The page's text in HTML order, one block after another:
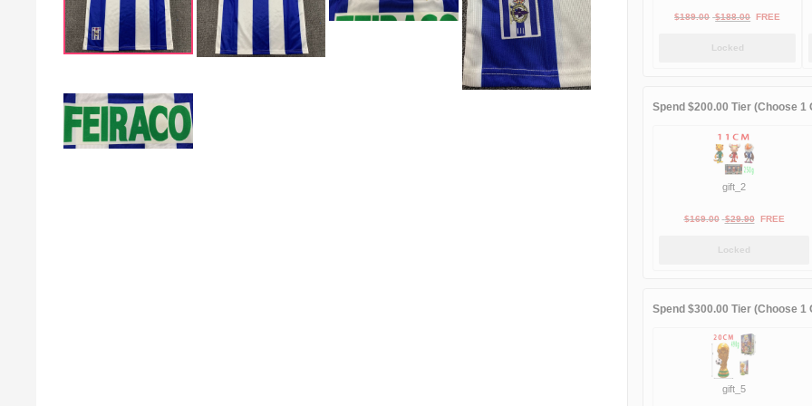
$189.00 Original
$188.00Current
FREE
Locked
Spend $200.00 Tier (Choose 1
gift_2
$169.00 Original
$29.90Current
FREE
Locked
Spend $300.00 Tier (Choose 1
gift_5